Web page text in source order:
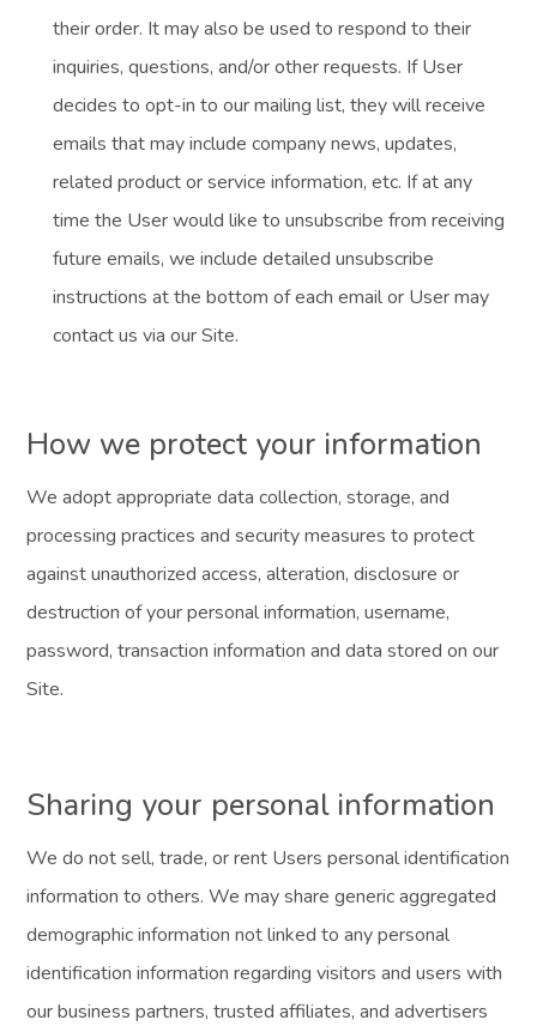
their order. It may also be used to respond to their
inquiries, questions, and/or other requests. If User
decides to opt-in to our mailing list, they will receive
emails that may include company news, updates,
related product or service information, etc. If at any
time the User would like to unsubscribe from receiving
future emails, we include detailed unsubscribe
instructions at the bottom of each email or User may
contact us via our Site.
How we protect your information
We adopt appropriate data collection, storage, and
processing practices and security measures to protect
against unauthorized access, alteration, disclosure or
destruction of your personal information, username,
password, transaction information and data stored on our
Site.
Sharing your personal information
We do not sell, trade, or rent Users personal identification
information to others. We may share generic aggregated
demographic information not linked to any personal
identification information regarding visitors and users with
our business partners, trusted affiliates, and advertisers